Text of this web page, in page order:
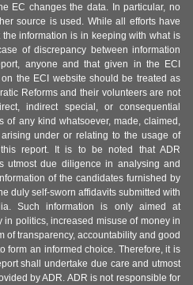
EC changes the data. In particular, no
source is used. While all efforts have
information is in keeping with what is
of discrepancy between information
anyone and that given in the ECI
the ECI website should be treated as
Reforms and their volunteers are not
indirect special, or consequential
of any kind whatsoever, made, claimed,
under or relating to the usage of
report. It is to be noted that ADR
utmost due diligence in analysing and
of the candidates furnished by
duly self-sworn affidavits submitted with
Such information is only aimed at
politics, increased misuse of money in
of transparency, accountability and good
form an informed choice. Therefore, it is
shall undertake due care and utmost
by ADR. ADR is not responsible for